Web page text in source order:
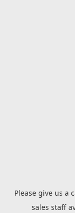
Please give us a
sales staff